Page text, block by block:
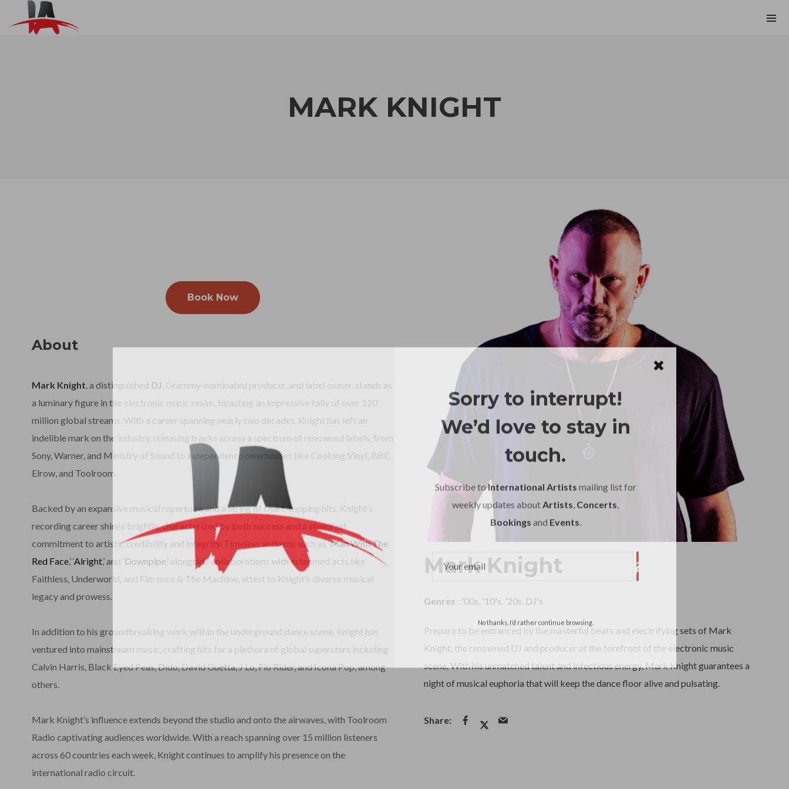
Sorry to interrupt!
We’d love to stay in
touch.
Subscribe to International Artists
mailing list for
weekly updates about Artists Concerts
Bookings
and Events
No thanks, I’d rather continue browsing.
MARK KNIGHT
Book Now
About
Mark Knight, a distinguished DJ , Grammy-nominated producer, and label owner, stands as
a luminary figure in the electronic music realm, boasting an impressive tally of over 120
million global streams. With a career spanning nearly two decades, Knight has left an
indelible mark on the industry, releasing tracks across a spectrum of renowned labels, from
Sony, Warner, and Ministry of Sound to independent powerhouses like Cooking Vinyl, BBE,
Elrow, and Toolroom.
Backed by an expansive musical repertoire and a string of chart-topping hits, Knight’s
recording career shines brightly, characterized by both success and a steadfast
commitment to artistic credibility and integrity. Timeless anthems such as ‘Man With The
Red Face,’ ‘Alright,’ and ‘ Downpipe,’ alongside collaborations with esteemed acts like
Faithless, Underworld, and Florence & The Machine, attest to Knight’s diverse musical
legacy and prowess.
In addition to his groundbreaking work within the underground dance scene, Knight has
ventured into mainstream music, crafting hits for a plethora of global superstars including
Calvin Harris, Black Eyed Peas, Dido, David Guetta, J Lo, Flo Rider, and Icona Pop, among
others.
Mark Knight’s influence extends beyond the studio and onto the airwaves, with Toolroom
Radio captivating audiences worldwide. With a reach spanning over 15 million listeners
across 60 countries each week, Knight continues to amplify his presence on the
international radio circuit.
Mark Knight
Genres : '00s '10's '20s DJ's
Prepare to be entranced by the masterful beats and electrifying sets of Mark
Knight, the renowned DJ and producer at the forefront of the electronic music
scene. With his unmatched talent and infectious energy, Mark Knight guarantees a
night of musical euphoria that will keep the dance floor alive and pulsating.